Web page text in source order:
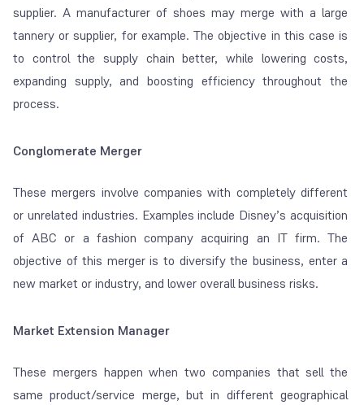
supplier. A manufacturer of shoes may merge with a large
tannery or supplier, for example. The objective in this case is
to control the supply chain better, while lowering costs,
expanding supply, and boosting efficiency throughout the
process.
Conglomerate Merger
These mergers involve companies with completely different
or unrelated industries. Examples include Disney’s acquisition
of ABC or a fashion company acquiring an IT firm. The
objective of this merger is to diversify the business, enter a
new market or industry, and lower overall business risks.
Market Extension Manager
These mergers happen when two companies that sell the
same product/service merge, but in different geographical